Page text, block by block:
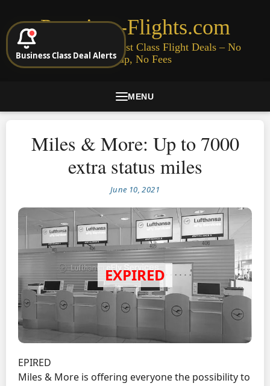
Premium-Flights.com
Cheap Business & First Class Flight Deals – No
Signup, No Fees
MENU
Miles & More: Up to 7000
extra status miles
June 10, 2021
EPIRED
Miles & More is offering everyone the possibility to
Business Class Deal Alerts